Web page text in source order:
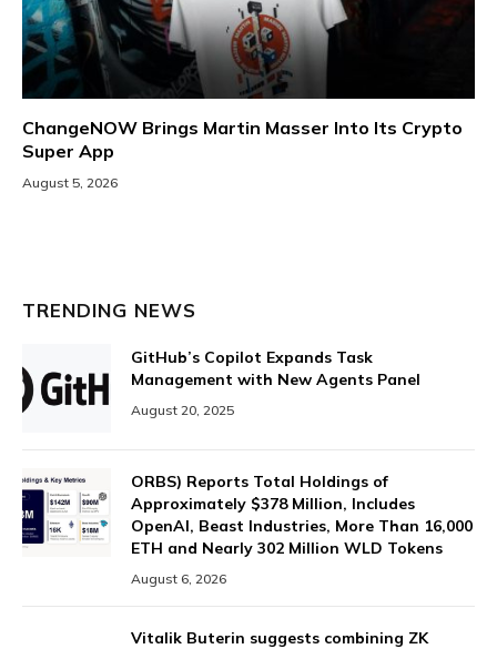
ChangeNOW Brings Martin Masser Into Its Crypto
Super App
August 5, 2026
TRENDING NEWS
GitHub’s Copilot Expands Task
Management with New Agents Panel
August 20, 2025
ORBS) Reports Total Holdings of
Approximately $378 Million, Includes
OpenAI, Beast Industries, More Than 16,000
ETH and Nearly 302 Million WLD Tokens
August 6, 2026
Vitalik Buterin suggests combining ZK